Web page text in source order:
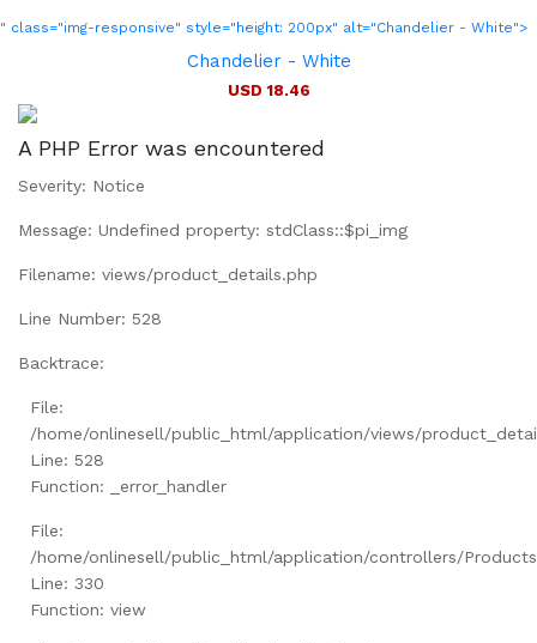
" class="img-responsive" style="height: 200px" alt="Chandelier - White">
Chandelier - White
USD 18.46
A PHP Error was encountered
Severity: Notice
Message: Undefined property: stdClass::$pi_img
Filename: views/product_details.php
Line Number: 528
Backtrace:
File:
/home/onlinesell/public_html/application/views/
Line: 528
Function: _error_handler
File:
/home/onlinesell/public_html/application/controllers/
Line: 330
Function: view